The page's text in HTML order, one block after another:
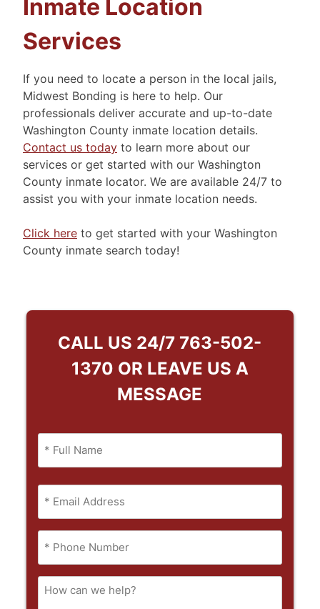
Inmate Location
Services
If you need to locate a person in the local jails,
Midwest Bonding is here to help. Our
professionals deliver accurate and up-to-date
Washington County inmate location details.
Contact us today to learn more about our
services or get started with our Washington
County inmate locator. We are available 24/7 to
assist you with your inmate location needs.
Click here to get started with your Washington
County inmate search today!
CALL US 24/7 763-502-
1370 OR LEAVE US A
MESSAGE